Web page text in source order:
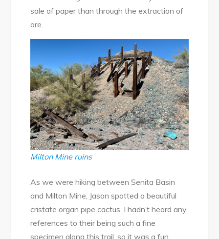
sale of paper than through the extraction of
ore.
Milton Mine ruins
As we were hiking between Senita Basin
and Milton Mine, Jason spotted a beautiful
cristate organ pipe cactus. I hadn’t heard any
references to their being such a fine
specimen along this trail, so it was a fun